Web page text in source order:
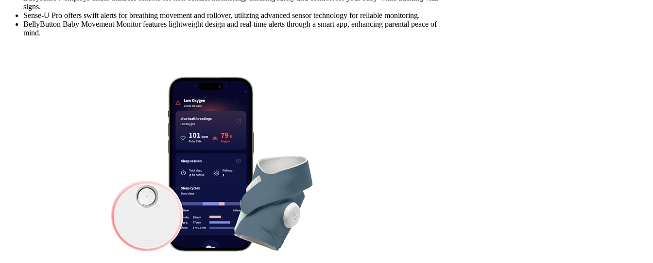
signs.
Sense-U Pro offers swift alerts for breathing movement and rollover, utilizing advanced sensor technology for reliable monitoring.
BellyButton Baby Movement Monitor features lightweight design and real-time alerts through a smart app, enhancing parental peace of
mind.